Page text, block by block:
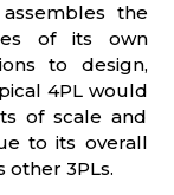
the
of its own
to design,
4PL would
of scale and
to its overall
other 3PLs.